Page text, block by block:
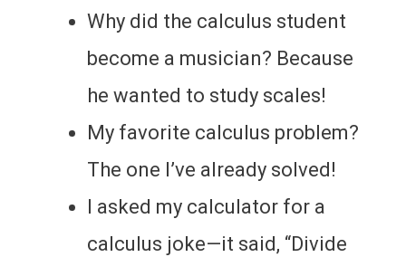
Why did the calculus student
become a musician? Because
he wanted to study scales!
My favorite calculus problem?
The one I’ve already solved!
I asked my calculator for a
calculus joke—it said, “Divide